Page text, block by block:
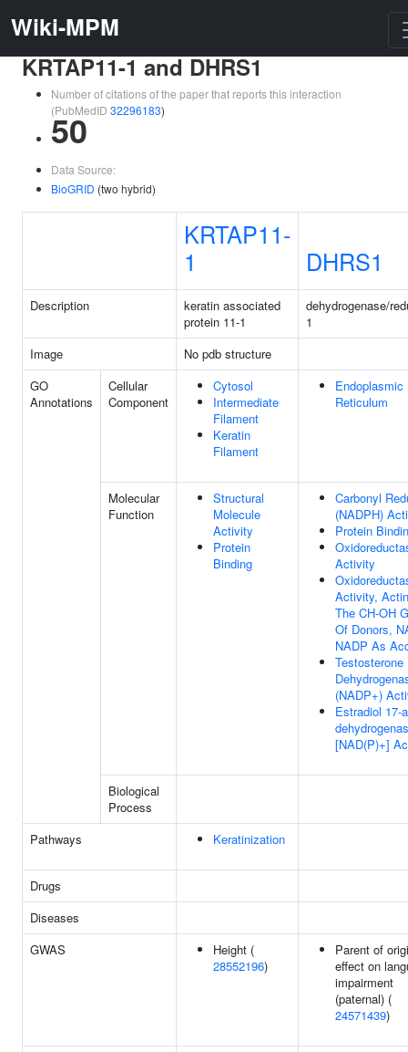
Wiki-MPM
KRTAP11-1 and DHRS1
Number of citations of the paper that reports this interaction
(PubMedID 32296183)
50
Data Source:
BioGRID (two hybrid)
KRTAP11-
1
DHRS1
Description
keratin associated
protein 11-1
dehydrogenase/
1
Image
No pdb structure
GO
Annotations
Cellular
Component
Cytosol
Intermediate
Filament
Keratin
Filament
Endoplasmic
Reticulum
Molecular
Function
Structural
Molecule
Activity
Protein
Binding
Carbonyl
(NADPH)
Protein
Activity
Activity,
The CH-OH
Of Donors,
NADP As
Testosterone
(NADP+)
Estradiol 17-
[NAD(P)+]
Biological
Process
Pathways
Keratinization
Drugs
Diseases
GWAS
Height (
28552196)
Parent of
effect on
impairment
(paternal) (
24571439)